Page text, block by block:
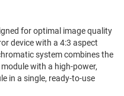
for optimal image quality
device with a 4:3 aspect
system combines the
with a high-power,
in a single, ready-to-use